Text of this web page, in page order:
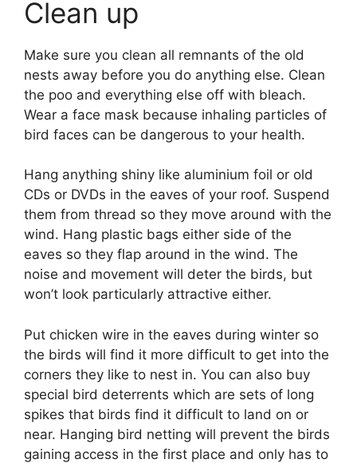
Clean up
Make sure you clean all remnants of the old
nests away before you do anything else. Clean
the poo and everything else off with bleach.
Wear a face mask because inhaling particles of
bird faces can be dangerous to your health.
Hang anything shiny like aluminium foil or old
CDs or DVDs in the eaves of your roof. Suspend
them from thread so they move around with the
wind. Hang plastic bags either side of the
eaves so they flap around in the wind. The
noise and movement will deter the birds, but
won’t look particularly attractive either.
Put chicken wire in the eaves during winter so
the birds will find it more difficult to get into the
corners they like to nest in. You can also buy
special bird deterrents which are sets of long
spikes that birds find it difficult to land on or
near. Hanging bird netting will prevent the birds
gaining access in the first place and only has to